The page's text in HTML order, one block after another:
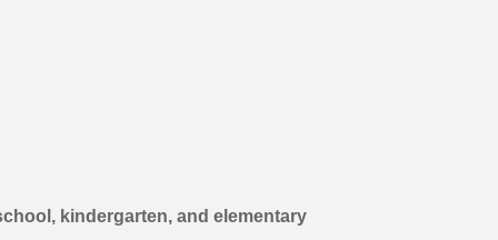
kindergarten, and elementary